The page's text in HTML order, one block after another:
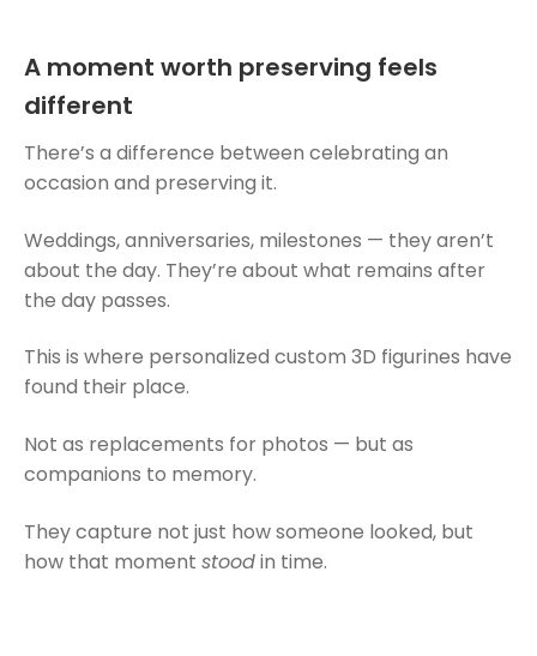
A moment worth preserving feels
different
There’s a difference between celebrating an
occasion and preserving it.
Weddings, anniversaries, milestones — they aren’t
about the day. They’re about what remains after
the day passes.
This is where personalized custom 3D figurines have
found their place.
Not as replacements for photos — but as
companions to memory.
They capture not just how someone looked, but
how that moment stoodin time.